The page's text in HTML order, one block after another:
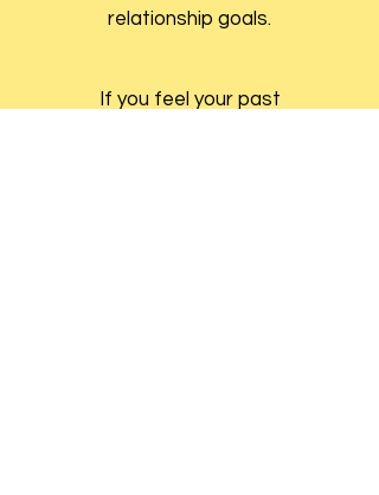
relationship goals.
If you feel your past